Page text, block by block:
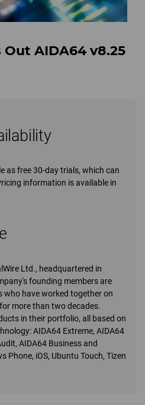
AIDA64 v8.25
as free 30-day trials, which can
information is available in
Ltd., headquartered in
founding members are
who have worked together on
more than two decades.
in their portfolio, all based on
AIDA64 Extreme, AIDA64
AIDA64 Business and
Phone, iOS, Ubuntu Touch, Tizen